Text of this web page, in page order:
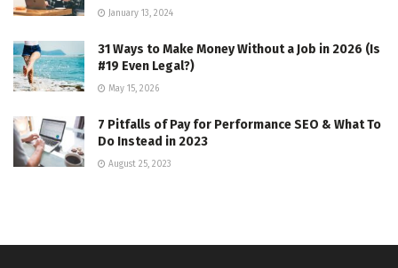
January 13, 2024
31 Ways to Make Money Without a Job in 2026 (Is
#19 Even Legal?)
May 15, 2026
7 Pitfalls of Pay for Performance SEO & What To
Do Instead in 2023
August 25, 2023